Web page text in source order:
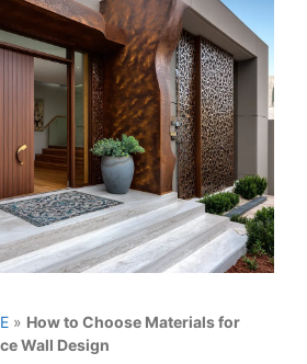
» How to Choose Materials for
Wall Design